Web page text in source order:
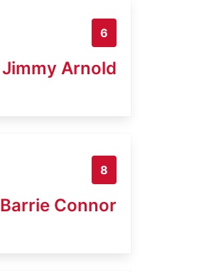
6
Jimmy Arnold
8
Barrie Connor